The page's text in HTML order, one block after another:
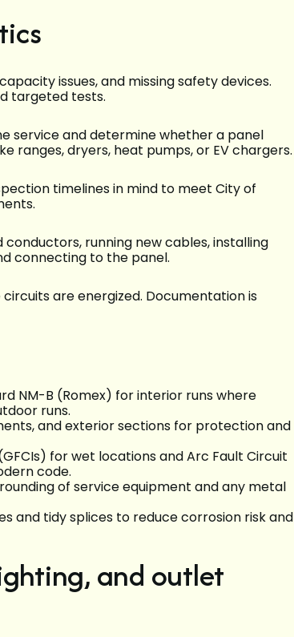
issues, and missing safety devices.
targeted tests.
service and determine whether a panel
ranges, dryers, heat pumps, or EV chargers.
timelines in mind to meet City of
running new cables, installing
connecting to the panel.
are energized. Documentation is
NM-B (Romex) for interior runs where
runs.
and exterior sections for protection and
for wet locations and Arc Fault Circuit
code.
of service equipment and any metal
and tidy splices to reduce corrosion risk and
and outlet